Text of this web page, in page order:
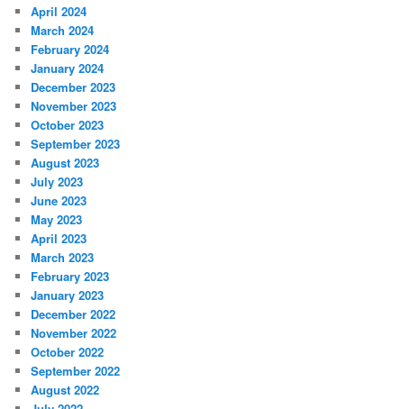
April 2024
March 2024
February 2024
January 2024
December 2023
November 2023
October 2023
September 2023
August 2023
July 2023
June 2023
May 2023
April 2023
March 2023
February 2023
January 2023
December 2022
November 2022
October 2022
September 2022
August 2022